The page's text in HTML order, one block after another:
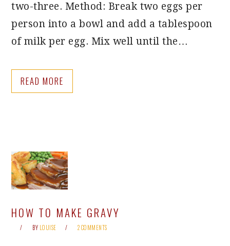
two-three. Method: Break two eggs per
person into a bowl and add a tablespoon
of milk per egg. Mix well until the…
READ MORE
HOW TO MAKE GRAVY
BY LOUISE 2 COMMENTS